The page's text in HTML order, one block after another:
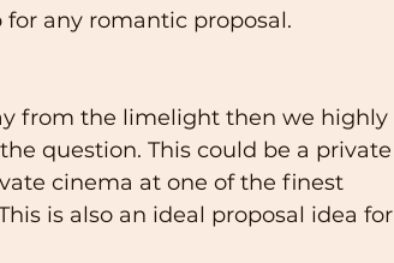
any romantic proposal.
from the limelight then we highly
question. This could be a private
cinema at one of the finest
is also an ideal proposal idea for